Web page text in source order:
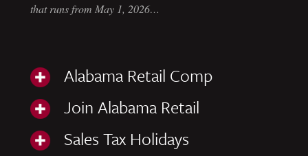
that runs from May 1, 2026…
Alabama Retail Comp
Join Alabama Retail
Sales Tax Holidays